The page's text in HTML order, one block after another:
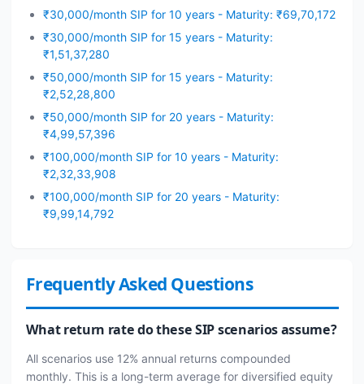
₹30,000/month SIP for 10 years - Maturity: ₹69,70,172
₹30,000/month SIP for 15 years - Maturity:
₹1,51,37,280
₹50,000/month SIP for 15 years - Maturity:
₹2,52,28,800
₹50,000/month SIP for 20 years - Maturity:
₹4,99,57,396
₹100,000/month SIP for 10 years - Maturity:
₹2,32,33,908
₹100,000/month SIP for 20 years - Maturity:
₹9,99,14,792
Frequently Asked Questions
What return rate do these SIP scenarios assume?
All scenarios use 12% annual returns compounded
monthly. This is a long-term average for diversified equity